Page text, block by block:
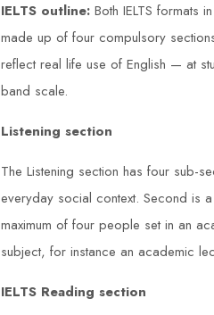
IELTS outline: Both IELTS formats
made up of four compulsory
reflect real life use of English — at
band scale.
Listening section
The Listening section has four sub-
everyday social context. Second is
maximum of four people set in an
subject, for instance an academic
IELTS Reading section